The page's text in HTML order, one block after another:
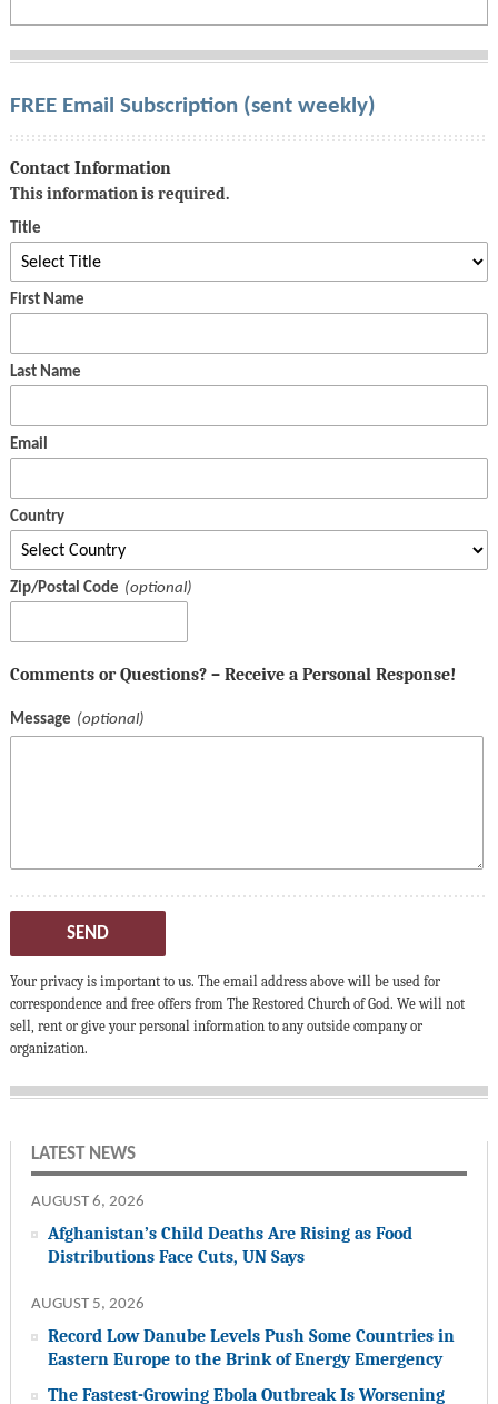
FREE Email Subscription (sent weekly)
Contact Information
This information is required.
Title
First Name
Last Name
Email
Country
Zip/Postal Code
Comments or Questions? – Receive a Personal Response!
Message
SEND
Your privacy is important to us. The email address above will be used for
correspondence and free offers from The Restored Church of God. We will not
sell, rent or give your personal information to any outside company or
organization.
LATEST NEWS
AUGUST 6, 2026
Afghanistan’s Child Deaths Are Rising as Food
Distributions Face Cuts, UN Says
AUGUST 5, 2026
Record Low Danube Levels Push Some Countries in
Eastern Europe to the Brink of Energy Emergency
The Fastest-Growing Ebola Outbreak Is Worsening